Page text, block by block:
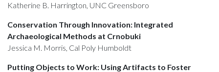
Katherine B. Harrington, UNC Greensboro
Conservation Through Innovation: Integrated
Archaeological Methods at Crnobuki
Jessica M. Morris, Cal Poly Humboldt
Putting Objects to Work: Using Artifacts to Foster